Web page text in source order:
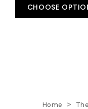
CHOOSE
Home